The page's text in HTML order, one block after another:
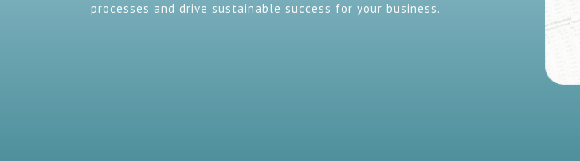
processes and drive sustainable success for your business.